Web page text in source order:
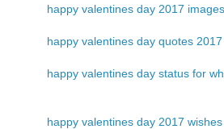
happy valentines day 2017 images
happy valentines day quotes 2017
happy valentines day status for
happy valentines day 2017 wishes